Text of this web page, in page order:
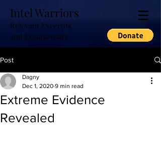
Intel Warriors
Relevant Excerpts
and Commentary
Post
Extreme Evidence
Revealed
Dagny
Dec 1, 2020 9 min read